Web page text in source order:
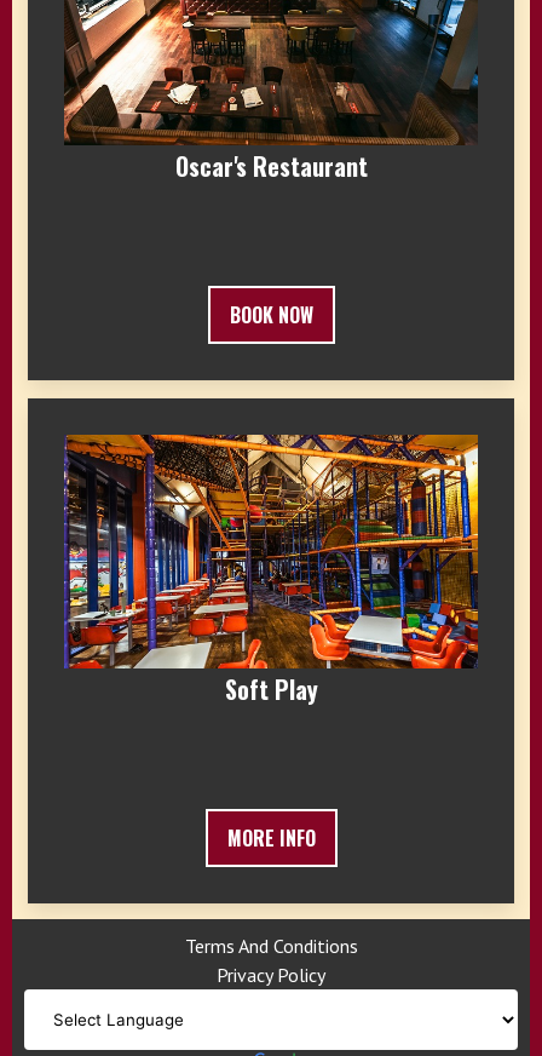
Oscar's Restaurant
BOOK NOW
Soft Play
MORE INFO
Terms And Conditions
Privacy Policy